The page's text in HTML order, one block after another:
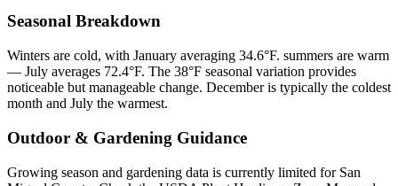
Seasonal Breakdown
Winters are cold, with January averaging 34.6°F. summers are warm
— July averages 72.4°F. The 38°F seasonal variation provides
noticeable but manageable change. December is typically the coldest
month and July the warmest.
Outdoor & Gardening Guidance
Growing season and gardening data is currently limited for San